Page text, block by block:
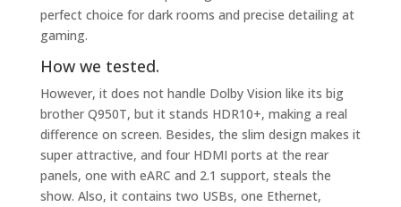
perfect choice for dark rooms and precise detailing at
gaming.
How we tested.
However, it does not handle Dolby Vision like its big
brother Q950T, but it stands HDR10+, making a real
difference on screen. Besides, the slim design makes it
super attractive, and four HDMI ports at the rear
panels, one with eARC and 2.1 support, steals the
show. Also, it contains two USBs, one Ethernet,